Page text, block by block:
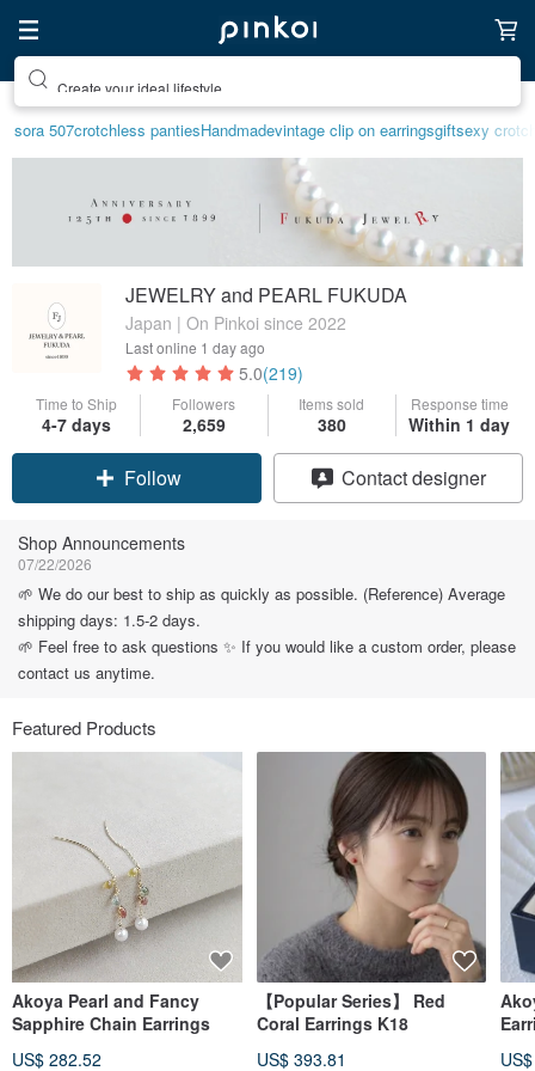
Create your ideal lifestyle
sora 507crotchless pantiesHandmadevintage clip on earringsgiftsexy
JEWELRY and PEARL FUKUDA
Japan | On Pinkoi since 2022
Last online 1 day ago
5.0(219)
Time to Ship
4-7 days
Followers
2,659
Items sold
380
Response time
Within 1 day
Claim coupon
Contact designer
Shop Announcements
07/22/2026
🌱 We do our best to ship as quickly as possible. (Reference) Average
shipping days: 1.5-2 days.
🌱 Feel free to ask questions ✨ If you would like a custom order, please
contact us anytime.
Featured Products
Akoya Pearl and Fancy
Sapphire Chain Earrings
US$ 282.52
【Popular Series】 Red
Coral Earrings K18
US$ 393.81